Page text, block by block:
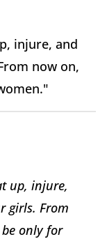
injure, and
now on,
up, injure,
girls. From
only for